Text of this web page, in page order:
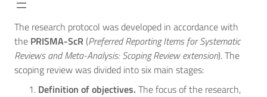
The research protocol was developed in accordance with
the PRISMA-ScR (Preferred Reporting Items for Systematic
Reviews and Meta-Analysis: Scoping Review extension). The
scoping review was divided into six main stages:
Definition of objectives. The focus of the research,